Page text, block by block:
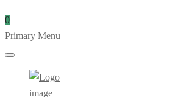
0
Primary Menu